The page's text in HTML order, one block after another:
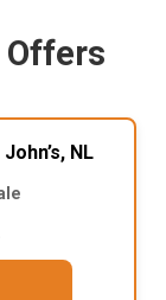
Offers
NL